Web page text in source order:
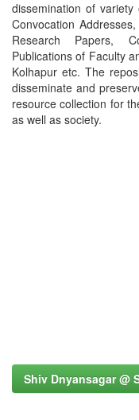
dissemination of
Convocation
Research Papers,
Publications of Faculty
Kolhapur etc. The
disseminate and
resource collection for
as well as society.
Shiv Dnyansagar @